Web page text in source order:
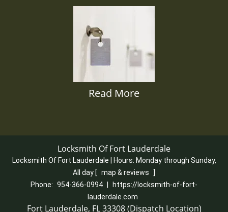
Read More
Locksmith Of Fort Lauderdale
Locksmith Of Fort Lauderdale | Hours: Monday through Sunday,
All day [ map & reviews
]
Phone: 954-366-0994
https://locksmith-of-fort-
lauderdale.com
Fort Lauderdale, FL 33308 (Dispatch Location)